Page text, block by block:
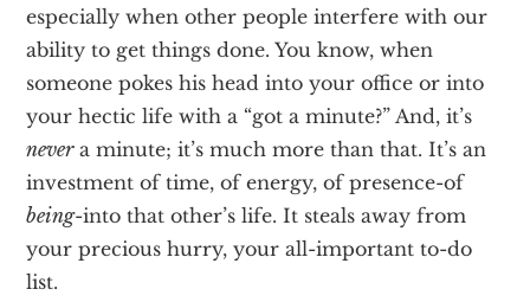
especially when other people interfere with our
ability to get things done. You know, when
someone pokes his head into your office or into
your hectic life with a “got a minute?” And, it’s
nevera minute; it’s much more than that. It’s an
investment of time, of energy, of presence­-of
being-into that other’s life. It steals away from
your precious hurry, your all-important to-do
list.